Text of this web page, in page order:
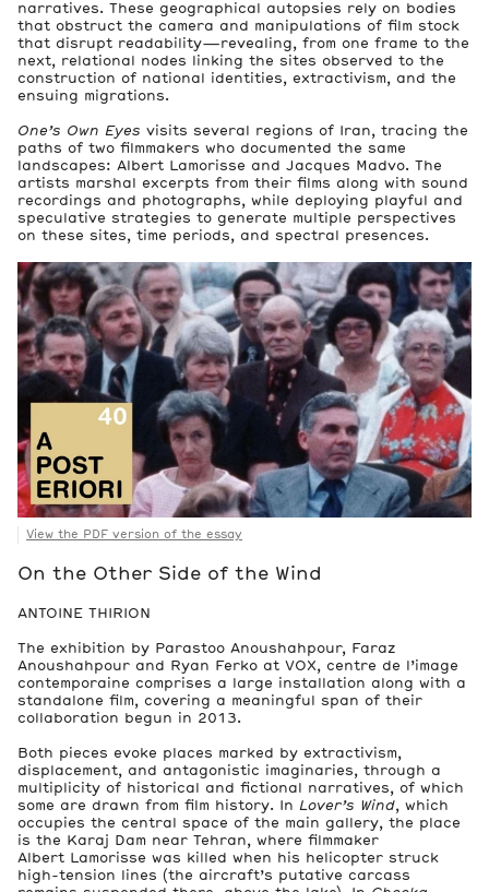
3
3
Archive Boxes
Booklet accompanying the exhibition Parastoo
37 kB
narratives. These geographical autopsies rely on bodies
that obstruct the camera and manipulations of film stock
that disrupt readability—revealing, from one frame to the
next, relational nodes linking the sites observed to the
construction of national identities, extractivism, and the
ensuing migrations.
One’s Own Eyes visits several regions of Iran, tracing the
paths of two filmmakers who documented the same
landscapes: Albert Lamorisse and Jacques Madvo. The
artists marshal excerpts from their films along with sound
recordings and photographs, while deploying playful and
speculative strategies to generate multiple perspectives
on these sites, time periods, and spectral presences.
View the PDF version of the essay
On the Other Side of the Wind
ANTOINE THIRION
The exhibition by Parastoo Anoushahpour, Faraz
Anoushahpour and Ryan Ferko at VOX, centre de l’image
contemporaine comprises a large installation along with a
standalone film, covering a meaningful span of their
collaboration begun in 2013.
Both pieces evoke places marked by extractivism,
displacement, and antagonistic imaginaries, through a
multiplicity of historical and fictional narratives, of which
some are drawn from film history. In Lover’s Wind, which
occupies the central space of the main gallery, the place
is the Karaj Dam near Tehran, where filmmaker
Albert Lamorisse was killed when his helicopter struck
high-tension lines (the aircraft’s putative carcass